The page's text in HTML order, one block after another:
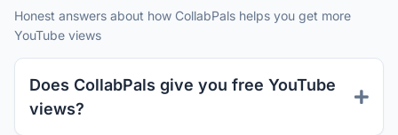
Honest answers about how CollabPals helps you get more
YouTube views
Does CollabPals give you free YouTube
views?